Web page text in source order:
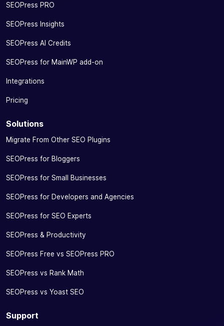
SEOPress PRO
SEOPress Insights
SEOPress AI Credits
SEOPress for MainWP add-on
Integrations
Pricing
Solutions
Migrate From Other SEO Plugins
SEOPress for Bloggers
SEOPress for Small Businesses
SEOPress for Developers and Agencies
SEOPress for SEO Experts
SEOPress & Productivity
SEOPress Free vs SEOPress PRO
SEOPress vs Rank Math
SEOPress vs Yoast SEO
Support